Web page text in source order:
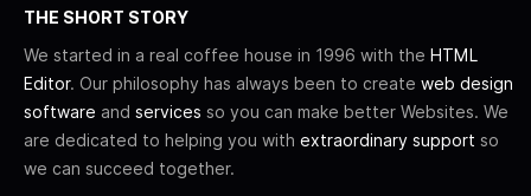
THE SHORT STORY
We started in a real coffee house in 1996 with the HTML
Editor. Our philosophy has always been to create web design
software and services so you can make better Websites. We
are dedicated to helping you with extraordinary support so
we can succeed together.